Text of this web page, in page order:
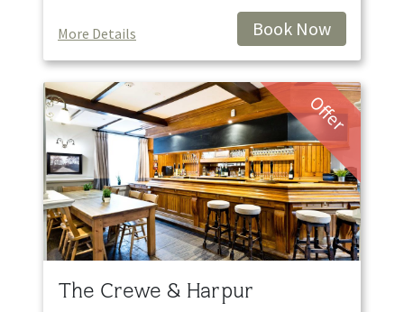
More Details Book Now
Offer
The Crewe & Harpur